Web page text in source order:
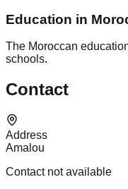
Education in
The Moroccan
schools.
Contact
Address
Amalou
Contact not available